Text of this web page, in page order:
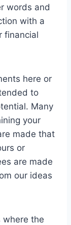
words and
with a
financial
here or
to
Many
your
made that
or
are made
our ideas
where the